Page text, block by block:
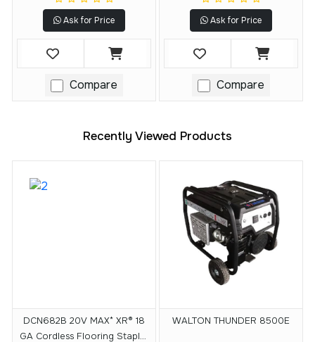
Technology
Ask for Price
Compare
(Tool Only)
Ask for Price
Compare
Recently Viewed Products
DCN682B 20V MAX* XR® 18
GA Cordless Flooring Stapler
WALTON THUNDER 8500E